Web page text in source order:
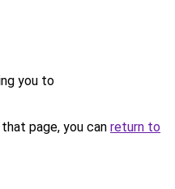
you to
page, you can return to